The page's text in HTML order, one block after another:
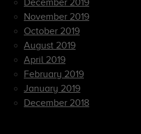
December 2019
November 2019
October 2019
August 2019
April 2019
February 2019
January 2019
December 2018